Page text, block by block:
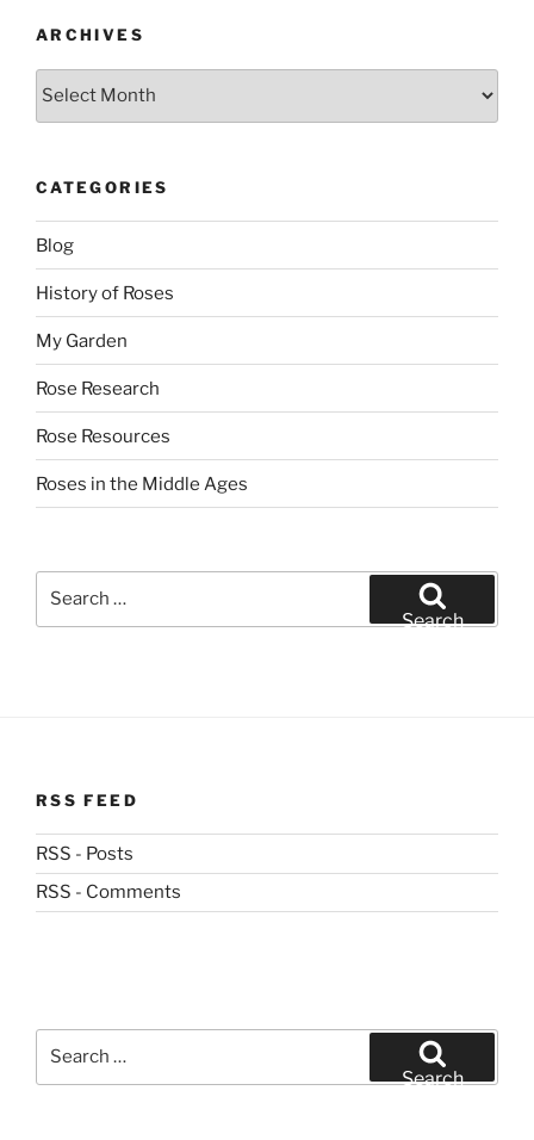
ARCHIVES
CATEGORIES
Blog
History of Roses
My Garden
Rose Research
Rose Resources
Roses in the Middle Ages
Search
RSS FEED
RSS - Posts
RSS - Comments
Search